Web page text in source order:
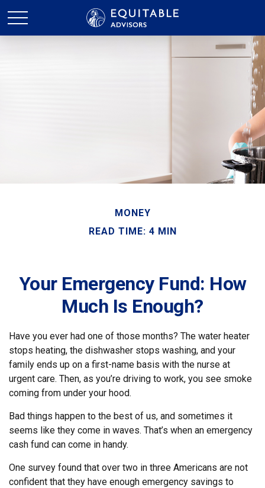
MONEY
READ TIME: 4 MIN
Your Emergency Fund: How
Much Is Enough?
Have you ever had one of those months? The water heater
stops heating, the dishwasher stops washing, and your
family ends up on a first-name basis with the nurse at
urgent care. Then, as you’re driving to work, you see smoke
coming from under your hood.
Bad things happen to the best of us, and sometimes it
seems like they come in waves. That’s when an emergency
cash fund can come in handy.
One survey found that over two in three Americans are not
confident that they have enough emergency savings to